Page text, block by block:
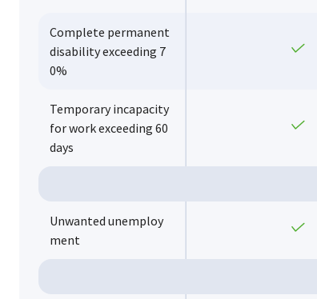
Complete permanent
disability exceeding 7
0%
Yes
Temporary incapacity
for work exceeding 60
days
Yes
Unwanted unemploy
ment
Yes